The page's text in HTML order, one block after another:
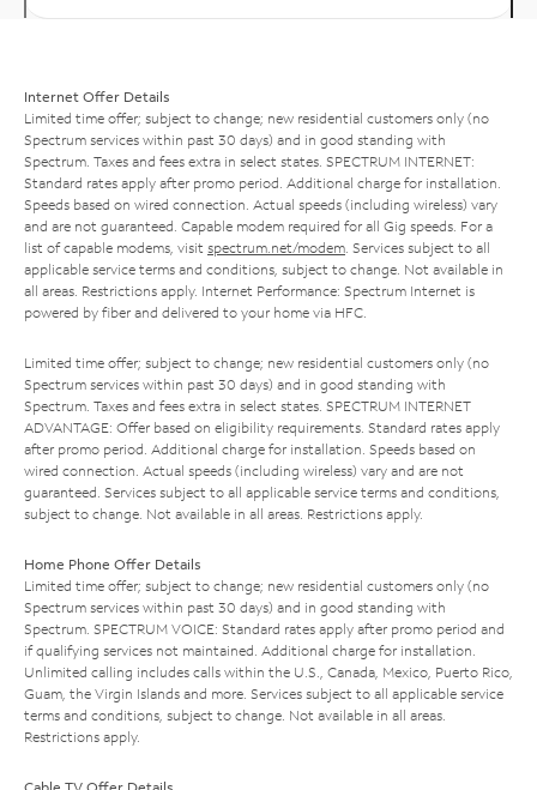
Internet Offer Details
Limited time offer; subject to change; new residential customers only (no
Spectrum services within past 30 days) and in good standing with
Spectrum. Taxes and fees extra in select states. SPECTRUM INTERNET:
Standard rates apply after promo period. Additional charge for installation.
Speeds based on wired connection. Actual speeds (including wireless) vary
and are not guaranteed. Capable modem required for all Gig speeds. For a
list of capable modems, visit spectrum.net/modem . Services subject to all
applicable service terms and conditions, subject to change. Not available in
all areas. Restrictions apply. Internet Performance: Spectrum Internet is
powered by fiber and delivered to your home via HFC.
Limited time offer; subject to change; new residential customers only (no
Spectrum services within past 30 days) and in good standing with
Spectrum. Taxes and fees extra in select states. SPECTRUM INTERNET
ADVANTAGE: Offer based on eligibility requirements. Standard rates apply
after promo period. Additional charge for installation. Speeds based on
wired connection. Actual speeds (including wireless) vary and are not
guaranteed. Services subject to all applicable service terms and conditions,
subject to change. Not available in all areas. Restrictions apply.
Home Phone Offer Details
Limited time offer; subject to change; new residential customers only (no
Spectrum services within past 30 days) and in good standing with
Spectrum. SPECTRUM VOICE: Standard rates apply after promo period and
if qualifying services not maintained. Additional charge for installation.
Unlimited calling includes calls within the U.S., Canada, Mexico, Puerto Rico,
Guam, the Virgin Islands and more. Services subject to all applicable service
terms and conditions, subject to change. Not available in all areas.
Restrictions apply.